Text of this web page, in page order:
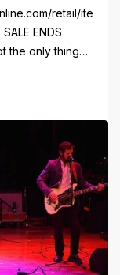
retail/item/
ENDS
the only thing
90th
offers